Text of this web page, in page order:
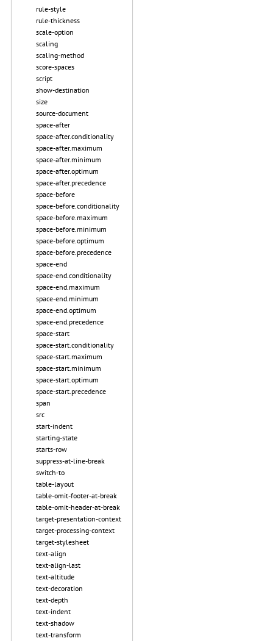
rule-style
rule-thickness
scale-option
scaling
scaling-method
score-spaces
script
show-destination
size
source-document
space-after
space-after.conditionality
space-after.maximum
space-after.minimum
space-after.optimum
space-after.precedence
space-before
space-before.conditionality
space-before.maximum
space-before.minimum
space-before.optimum
space-before.precedence
space-end
space-end.conditionality
space-end.maximum
space-end.minimum
space-end.optimum
space-end.precedence
space-start
space-start.conditionality
space-start.maximum
space-start.minimum
space-start.optimum
space-start.precedence
span
src
start-indent
starting-state
starts-row
suppress-at-line-break
switch-to
table-layout
table-omit-footer-at-break
table-omit-header-at-break
target-presentation-context
target-processing-context
target-stylesheet
text-align
text-align-last
text-altitude
text-decoration
text-depth
text-indent
text-shadow
text-transform